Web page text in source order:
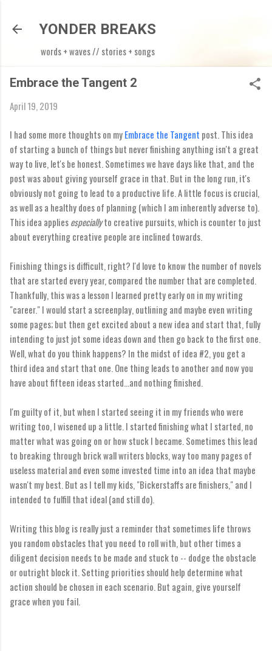
YONDER BREAKS
words + waves // stories + songs
Embrace the Tangent 2
April 19, 2019
I had some more thoughts on myEmbrace the Tangent post. This idea
of starting a bunch of things but never finishing anything isn't a great
way to live, let's be honest. Sometimes we have days like that, and the
post was about giving yourself grace in that. But in the long run, it's
obviously not going to lead to a productive life. A little focus is crucial,
as well as a healthy does of planning (which I am inherently adverse to).
This idea appliesespeciallyto creative pursuits, which is counter to just
about everything creative people are inclined towards.
Finishing things is difficult, right? I'd love to know the number of novels
that are started every year, compared the number that are completed.
Thankfully, this was a lesson I learned pretty early on in my writing
"career." I would start a screenplay, outlining and maybe even writing
some pages; but then get excited about a new idea and start that, fully
intending to just jot some ideas down and then go back to the first one.
Well, what do you think happens? In the midst of idea #2, you get a
third idea and start that one. One thing leads to another and now you
have about fifteen ideas started...and nothing finished.
I'm guilty of it, but when I started seeing it in my friends who were
writing too, I wisened up a little. I started finishing what I started, no
matter what was going on or how stuck I became. Sometimes this lead
to breaking through brick wall writers blocks, way too many pages of
useless material and even some invested time into an idea that maybe
wasn't my best. But as I tell my kids, "Bickerstaffs are finishers," and I
intended to fulfill that ideal (and still do).
Writing this blog is really just a reminder that sometimes life throws
you random obstacles that you need to roll with, but other times a
diligent decision needs to be made and stuck to -- dodge the obstacle
or outright block it. Setting priorities should help determine what
action should be chosen in each scenario. But again, give yourself
grace when you fail.